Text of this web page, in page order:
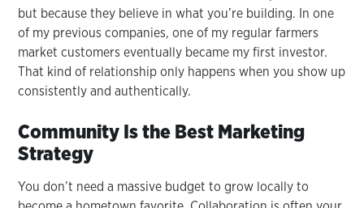
but because they believe in what you’re building. In one
of my previous companies, one of my regular farmers
market customers eventually became my first investor.
That kind of relationship only happens when you show up
consistently and authentically.
Community Is the Best Marketing
Strategy
You don’t need a massive budget to grow locally to